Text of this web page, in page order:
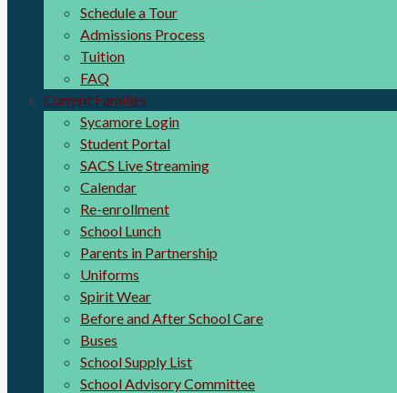
Schedule a Tour
Admissions Process
Tuition
FAQ
Current Families
Sycamore Login
Student Portal
SACS Live Streaming
Calendar
Re-enrollment
School Lunch
Parents in Partnership
Uniforms
Spirit Wear
Before and After School Care
Buses
School Supply List
School Advisory Committee